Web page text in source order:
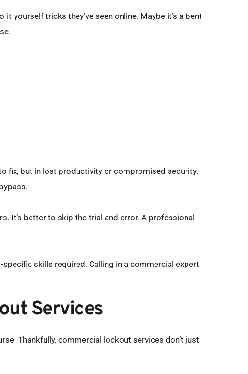
yourself tricks they’ve seen online. Maybe it’s a bent
fix, but in lost productivity or compromised security.
It’s better to skip the trial and error. A professional
skills required. Calling in a commercial expert
Services
Thankfully, commercial lockout services don’t just